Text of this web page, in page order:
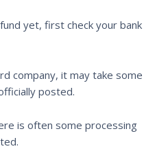
yet, first check your bank
company, it may take some
posted.
is often some processing